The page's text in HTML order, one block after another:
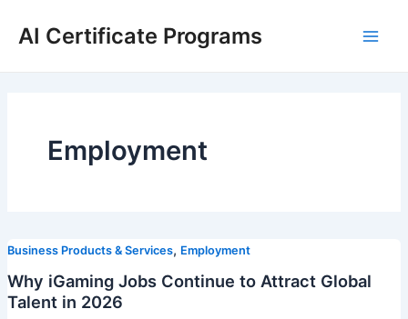
AI Certificate Programs
Employment
Business Products & Services, Employment
Why iGaming Jobs Continue to Attract Global
Talent in 2026